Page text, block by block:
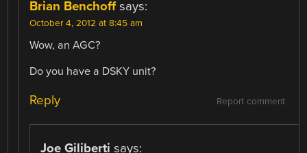
Brian Benchoff says:
October 4, 2012 at 8:45 am
Wow, an AGC?
Do you have a DSKY unit?
Report comment
Reply
Joe Giliberti says: